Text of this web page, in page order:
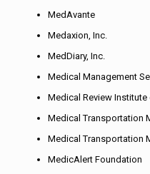
MedAvante
Medaxion, Inc.
MedDiary, Inc.
Medical Management
Medical Review
Medical Transportation
Medical Transportation
MedicAlert Foundation